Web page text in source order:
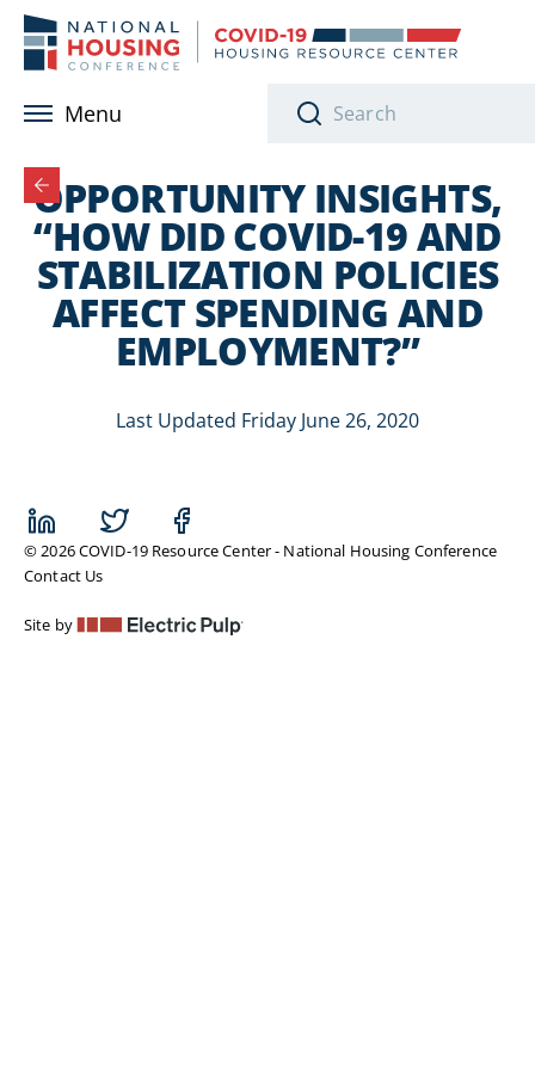
Skip to main content
Menu
OPPORTUNITY INSIGHTS,
“HOW DID COVID-19 AND
STABILIZATION POLICIES
AFFECT SPENDING AND
EMPLOYMENT?”
Last Updated Friday June 26, 2020
© 2026 COVID-19 Resource Center - National Housing Conference
Contact Us
Site by